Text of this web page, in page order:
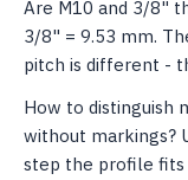
Are M10 and 3/8"
3/8" = 9.53 mm.
pitch is different -
How to distinguish
without markings?
step the profile